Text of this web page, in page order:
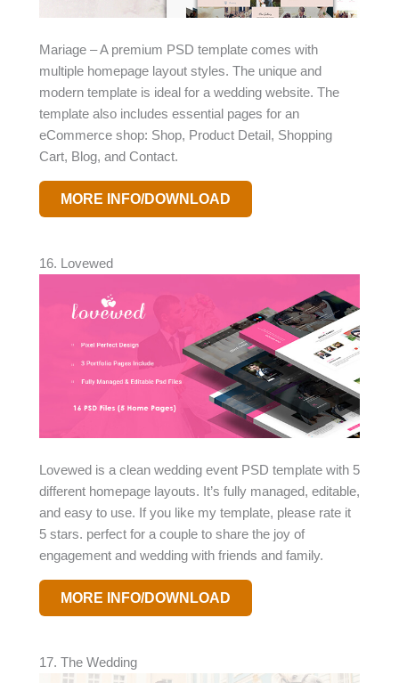
Mariage – A premium PSD template comes with
multiple homepage layout styles. The unique and
modern template is ideal for a wedding website. The
template also includes essential pages for an
eCommerce shop: Shop, Product Detail, Shopping
Cart, Blog, and Contact.
MORE INFO/DOWNLOAD
16. Lovewed
Lovewed is a clean wedding event PSD template with 5
different homepage layouts. It’s fully managed, editable,
and easy to use. If you like my template, please rate it
5 stars. perfect for a couple to share the joy of
engagement and wedding with friends and family.
MORE INFO/DOWNLOAD
17. The Wedding